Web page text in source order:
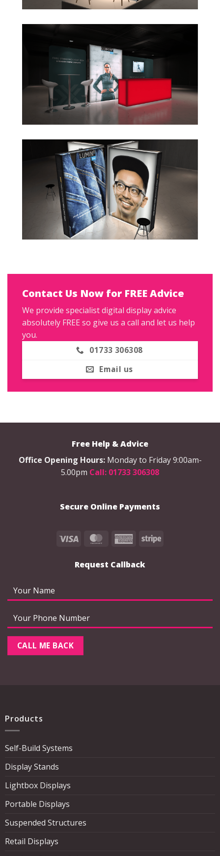
Contact Us Now for FREE Advice
We provide specialist digital display advice
absolutely FREE so give us a call and let us help
you.
01733 306308
Email us
Free Help & Advice
Office Opening Hours: Monday to Friday 9:00am-
5.00pm Call: 01733 306308
Secure Online Payments
Visa MasterCardAmericanStripe
Request Callback
Products
Self-Build Systems
Display Stands
Lightbox Displays
Portable Displays
Suspended Structures
Retail Displays